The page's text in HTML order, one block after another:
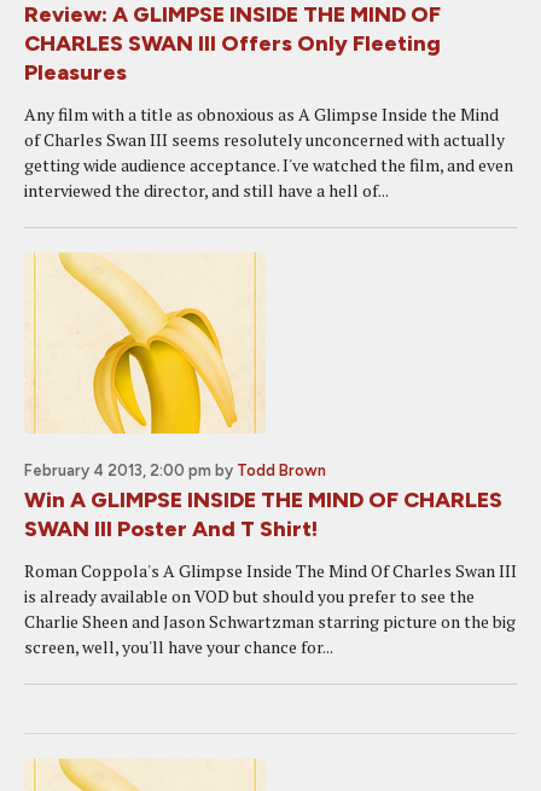
Review: A GLIMPSE INSIDE THE MIND OF
CHARLES SWAN III Offers Only Fleeting
Pleasures
Any film with a title as obnoxious as A Glimpse Inside the Mind
of Charles Swan III seems resolutely unconcerned with actually
getting wide audience acceptance. I've watched the film, and even
interviewed the director, and still have a hell of...
February 4 2013, 2:00 pm by Todd Brown
Win A GLIMPSE INSIDE THE MIND OF CHARLES
SWAN III Poster And T Shirt!
Roman Coppola's A Glimpse Inside The Mind Of Charles Swan III
is already available on VOD but should you prefer to see the
Charlie Sheen and Jason Schwartzman starring picture on the big
screen, well, you'll have your chance for...